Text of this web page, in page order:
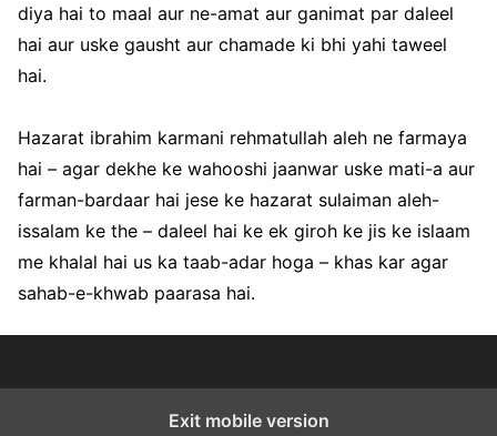
diya hai to maal aur ne-amat aur ganimat par daleel
hai aur uske gausht aur chamade ki bhi yahi taweel
hai.
Hazarat ibrahim karmani rehmatullah aleh ne farmaya
hai – agar dekhe ke wahooshi jaanwar uske mati-a aur
farman-bardaar hai jese ke hazarat sulaiman aleh-
issalam ke the – daleel hai ke ek giroh ke jis ke islaam
me khalal hai us ka taab-adar hoga – khas kar agar
sahab-e-khwab paarasa hai.
Exit mobile version